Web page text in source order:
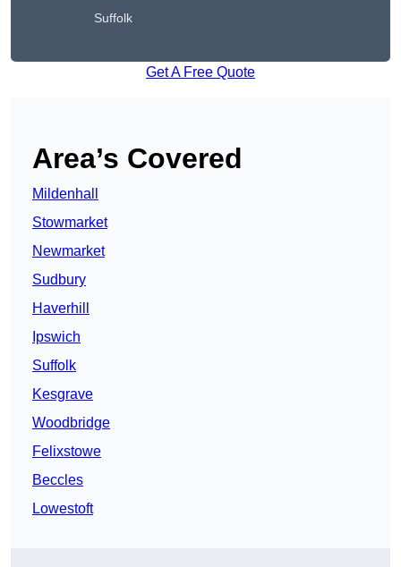
Suffolk
Get A Free Quote
Area’s Covered
Mildenhall
Stowmarket
Newmarket
Sudbury
Haverhill
Ipswich
Suffolk
Kesgrave
Woodbridge
Felixstowe
Beccles
Lowestoft